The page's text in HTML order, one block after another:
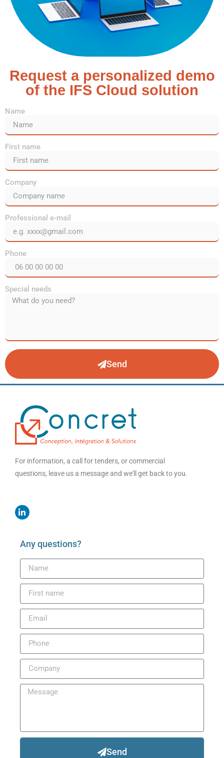
Request a personalized demo
of the IFS Cloud solution
Name
First name
Company
Professional e-mail
Phone
Special needs
Send
For information, a call for tenders, or commercial
questions, leave us a message and we'll get back to you.
Any questions?
Send